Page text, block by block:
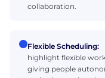
collaboration.
Flexible Scheduling:
highlight flexible
giving people